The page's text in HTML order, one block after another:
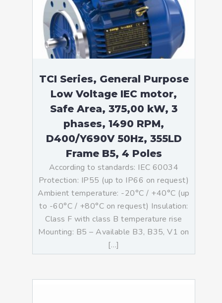
TCI Series, General Purpose
Low Voltage IEC motor,
Safe Area, 375,00 kW, 3
phases, 1490 RPM,
D400/Y690V 50Hz, 355LD
Frame B5, 4 Poles
According to standards: IEC 60034
Protection: IP55 (up to IP66 on request)
Ambient temperature: -20°C / +40°C (up
to -60°C / +80°C on request) Insulation:
Class F with class B temperature rise
Mounting: B5 – Available B3, B35, V1 on
[…]